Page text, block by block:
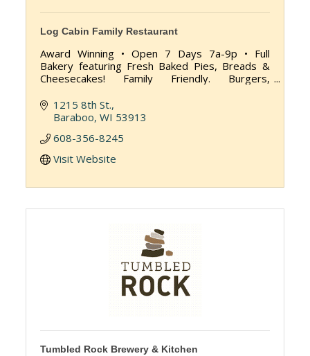
Log Cabin Family Restaurant
Award Winning • Open 7 Days 7a-9p • Full
Bakery featuring Fresh Baked Pies, Breads &
Cheesecakes! Family Friendly. Burgers,
Juices.1215 8th St.
Baraboo WI 53913
608-356-8245
Visit Website
Tumbled Rock Brewery & Kitchen